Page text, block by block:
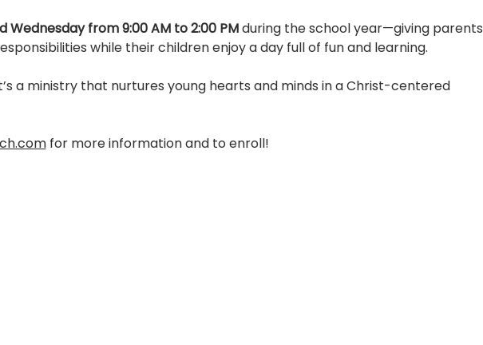
Wednesday from 9:00 AM to 2:00 PM during the school year—giving parents
while their children enjoy a day full of fun and learning.
a ministry that nurtures young hearts and minds in a Christ-centered
for more information and to enroll!